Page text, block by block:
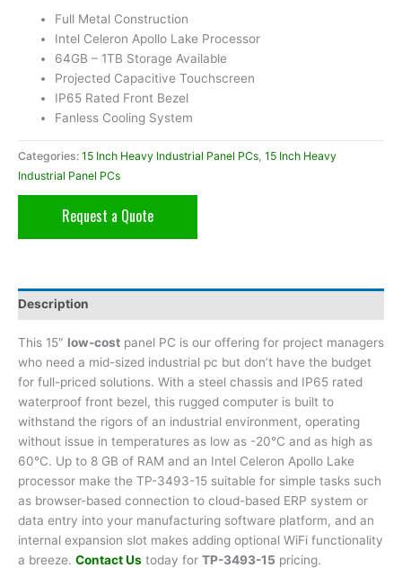
Full Metal Construction
Intel Celeron Apollo Lake Processor
64GB – 1TB Storage Available
Projected Capacitive Touchscreen
IP65 Rated Front Bezel
Fanless Cooling System
Categories: 15 Inch Heavy Industrial Panel PCs 15 Inch Heavy
Industrial Panel PCs
Request a Quote
Description
This 15″ low-cost panel PC is our offering for project managers
who need a mid-sized industrial pc but don’t have the budget
for full-priced solutions. With a steel chassis and IP65 rated
waterproof front bezel, this rugged computer is built to
withstand the rigors of an industrial environment, operating
without issue in temperatures as low as -20°C and as high as
60°C. Up to 8 GB of RAM and an Intel Celeron Apollo Lake
processor make the TP-3493-15 suitable for simple tasks such
as browser-based connection to cloud-based ERP system or
data entry into your manufacturing software platform, and an
internal expansion slot makes adding optional WiFi functionality
a breeze. Contact Us today for TP-3493-15 pricing.